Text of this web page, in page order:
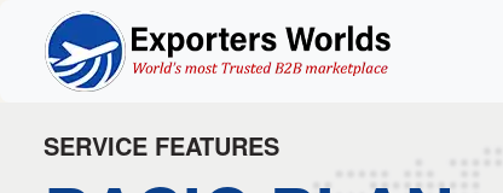
SERVICE FEATURES